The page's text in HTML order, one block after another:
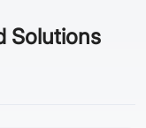
Solutions